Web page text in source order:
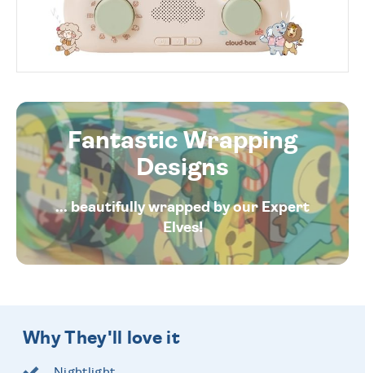
Fantastic Wrapping
Designs
... beautifully wrapped by our Expert
Elves!
Why They'll love it